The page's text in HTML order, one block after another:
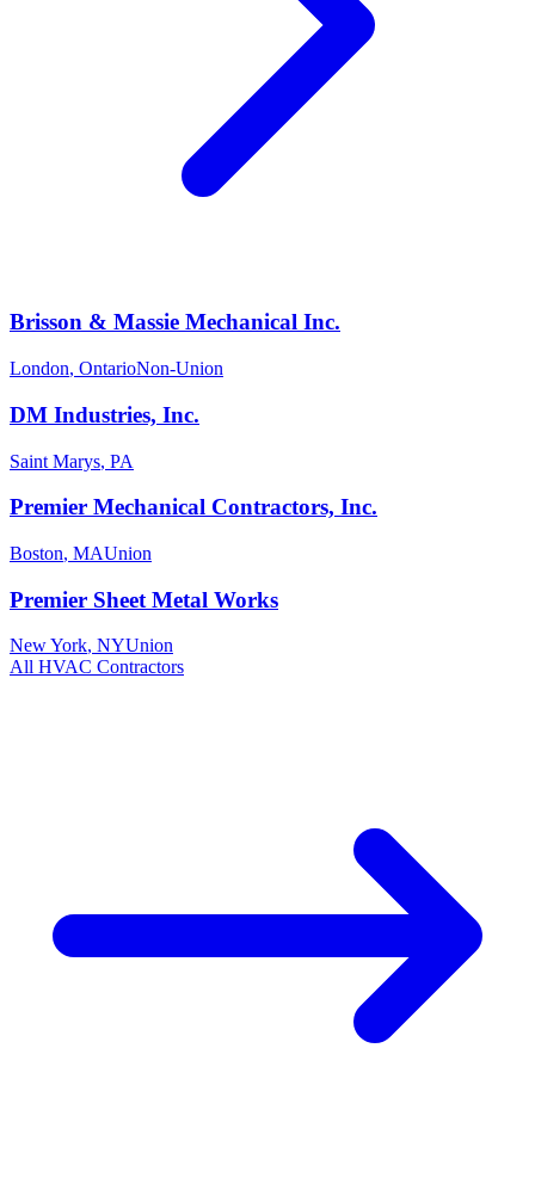
Brisson & Massie Mechanical Inc.
London, OntarioNon-Union
DM Industries, Inc.
Saint Marys, PA
Premier Mechanical Contractors, Inc.
Boston, MAUnion
Premier Sheet Metal Works
New York, NYUnion
All HVAC Contractors